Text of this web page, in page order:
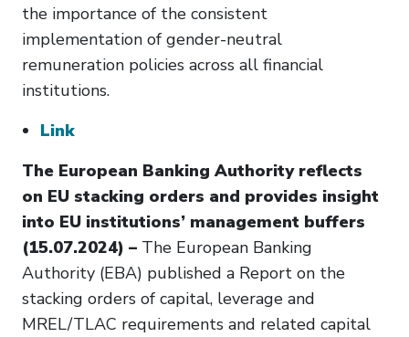
the importance of the consistent
implementation of gender-neutral
remuneration policies across all financial
institutions.
Link
The European Banking Authority reflects
on EU stacking orders and provides insight
into EU institutions’ management buffers
(15.07.2024) – The European Banking
Authority (EBA) published a Report on the
stacking orders of capital, leverage and
MREL/TLAC requirements and related capital